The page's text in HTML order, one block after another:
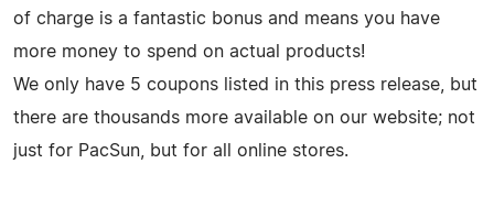
of charge is a fantastic bonus and means you have
more money to spend on actual products!
We only have 5 coupons listed in this press release, but
there are thousands more available on our website; not
just for PacSun, but for all online stores.